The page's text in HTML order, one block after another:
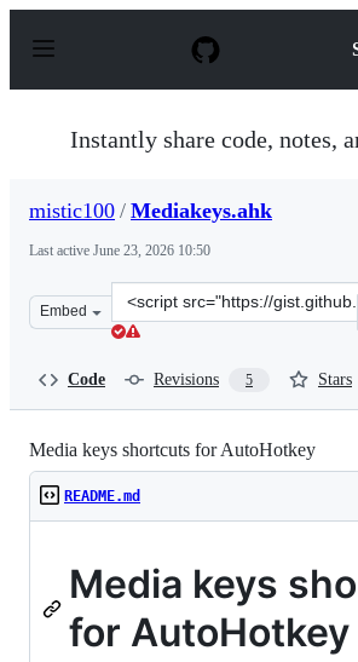
p
Instantly share code, notes,
mistic100 / Mediakeys.ahk
Last active June 23, 2026 10:50
Embed
Clone
this
Code Revisions 5 Stars
Media keys shortcuts for AutoHotkey
README.md
Media keys
for AutoHotkey